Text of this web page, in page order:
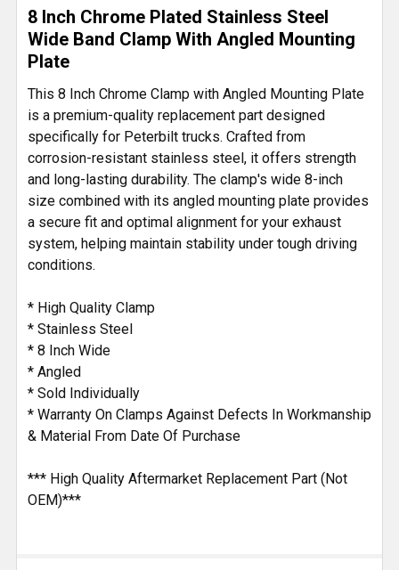
SELECT
ALL
ADD
TO CART
8 Inch Chrome Plated Stainless Steel
Wide Band Clamp With Angled Mounting
Plate
This 8 Inch Chrome Clamp with Angled Mounting Plate
is a premium-quality replacement part designed
specifically for Peterbilt trucks. Crafted from
corrosion-resistant stainless steel, it offers strength
and long-lasting durability. The clamp's wide 8-inch
size combined with its angled mounting plate provides
a secure fit and optimal alignment for your exhaust
system, helping maintain stability under tough driving
conditions.
* High Quality Clamp
* Stainless Steel
* 8 Inch Wide
* Angled
* Sold Individually
* Warranty On Clamps Against Defects In Workmanship
& Material From Date Of Purchase
*** High Quality Aftermarket Replacement Part (Not
OEM)***